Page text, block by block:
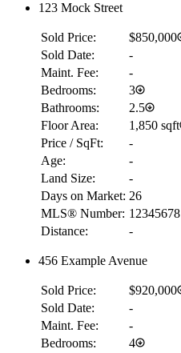
123 Mock Street
Sold Price:
$850,000
Sold Date:
-
Maint. Fee:
-
Bedrooms:
3
Bathrooms:
2.5
Floor Area:
1,850 sqft
Price / SqFt:
-
Age:
-
Land Size:
-
Days on Market: 26
MLS® Number: 12345678
Distance:
-
456 Example Avenue
Sold Price:
$920,000
Sold Date:
-
Maint. Fee:
-
Bedrooms:
4